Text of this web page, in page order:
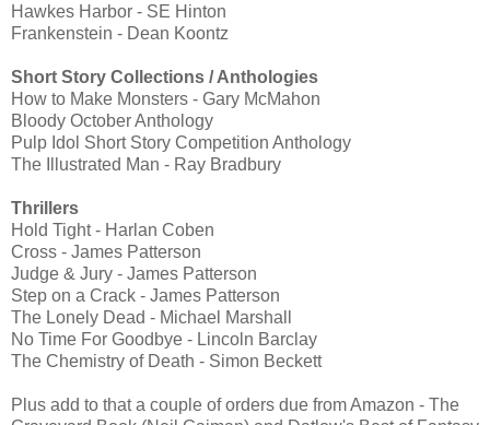
Hawkes Harbor - SE Hinton
Frankenstein - Dean Koontz
Short Story Collections / Anthologies
How to Make Monsters - Gary McMahon
Bloody October Anthology
Pulp Idol Short Story Competition Anthology
The Illustrated Man - Ray Bradbury
Thrillers
Hold Tight - Harlan Coben
Cross - James Patterson
Judge & Jury - James Patterson
Step on a Crack - James Patterson
The Lonely Dead - Michael Marshall
No Time For Goodbye - Lincoln Barclay
The Chemistry of Death - Simon Beckett
Plus add to that a couple of orders due from Amazon - The